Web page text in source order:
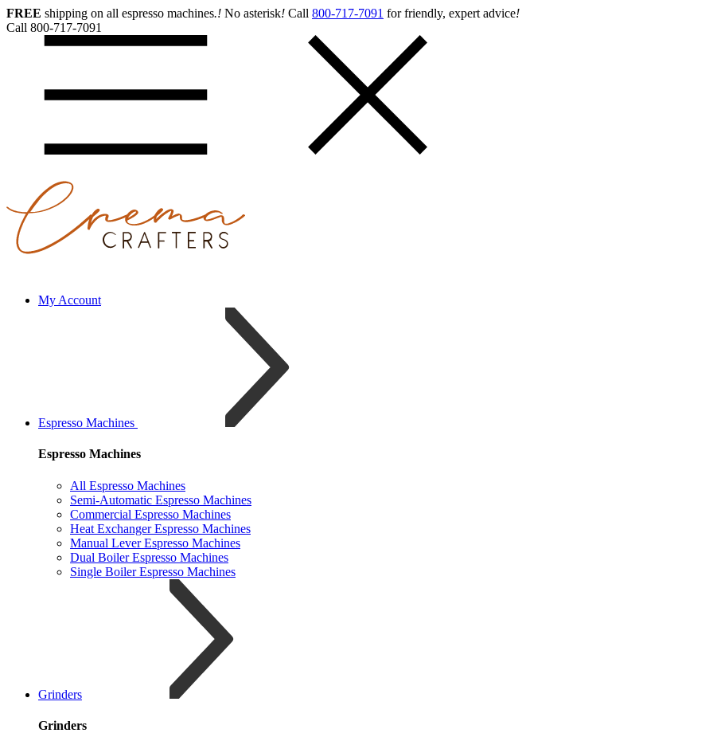
FREE shipping on all espresso machines.! No asterisk! Call 800-717-7091 for friendly, expert advice!
Call 800-717-7091
My Account
Espresso Machines
Espresso Machines
All Espresso Machines
Semi-Automatic Espresso Machines
Commercial Espresso Machines
Heat Exchanger Espresso Machines
Manual Lever Espresso Machines
Dual Boiler Espresso Machines
Single Boiler Espresso Machines
Grinders
Grinders